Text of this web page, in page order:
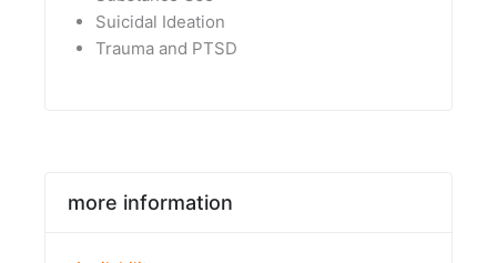
Suicidal Ideation
Trauma and PTSD
more information